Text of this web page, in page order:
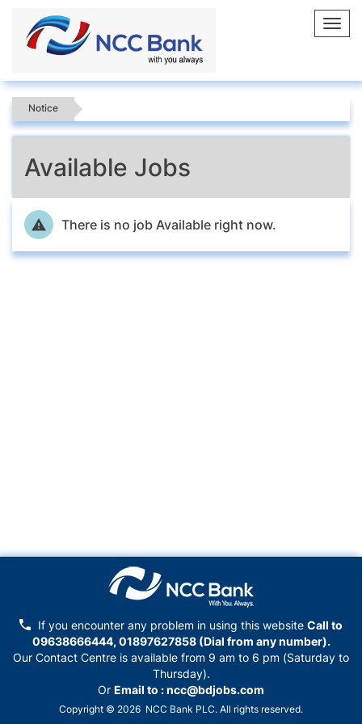
Notice
Available Jobs
There is no job Available right now.
If you encounter any problem in using this website Call to
09638666444, 01897627858(Dial from any number).
Our Contact Centre is available from 9 am to 6 pm (Saturday to
Thursday).
Or Email to :ncc@bdjobs.com
Copyright © 2026 NCC Bank PLC. All rights reserved.